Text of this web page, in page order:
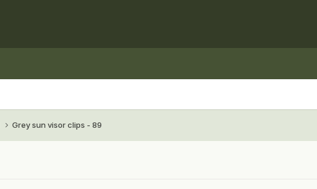
Grey sun visor clips - 89